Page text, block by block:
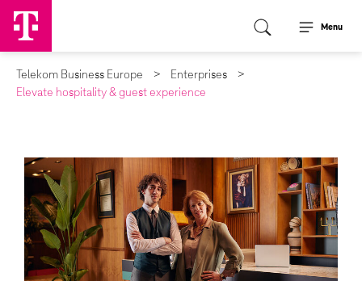
Menu
Telekom Business Europe
Enterprises
Elevate hospitality & guest experience